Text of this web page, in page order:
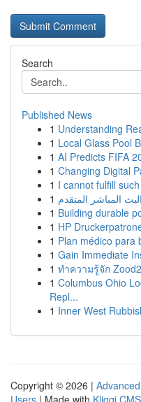
Search
Published News
1 Understanding
1 Local Glass Pool
1 AI Predicts FIFA
1 Changing Digital
1 I cannot fulfill
1 المباشر المتقدم
1 Building durable
1 HP
1 Plan médico para
1 Gain Immediate
1 ทำความรู้จัก
1 Columbus Ohio
Repl...
1 Inner West
Copyright © 2026 |
Users | Made with Kliqqi CMS